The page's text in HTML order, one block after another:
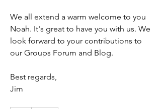
We all extend a warm welcome to you
Noah. It's great to have you with us. We
look forward to your contributions to
our Groups Forum and Blog.
Best regards,
Jim